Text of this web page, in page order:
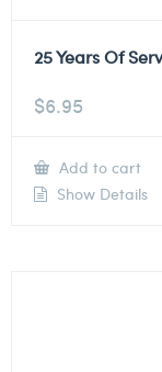
25 Years Of
$6.95
Add to cart
Show Details